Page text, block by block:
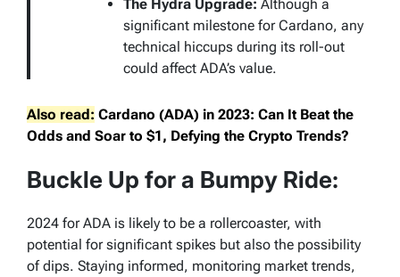
The Hydra Upgrade: Although a
significant milestone for Cardano, any
technical hiccups during its roll-out
could affect ADA’s value.
Also read: Cardano (ADA) in 2023: Can It Beat the
Odds and Soar to $1, Defying the Crypto Trends?
Buckle Up for a Bumpy Ride:
2024 for ADA is likely to be a rollercoaster, with
potential for significant spikes but also the possibility
of dips. Staying informed, monitoring market trends,